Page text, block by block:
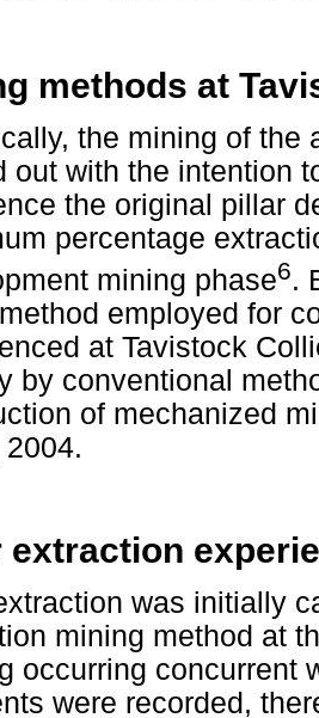
methods at
the mining of the
out with the intention
the original pillar
percentage
mining phase6.
employed for
at Tavistock
by conventional
of mechanized
extraction
was initially
mining method at
occurring concurrent
were recorded,